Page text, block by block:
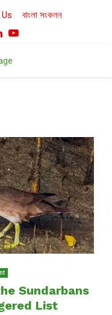
বাংলা সংকলন
LinkedinYoutube
Sundarbans
List